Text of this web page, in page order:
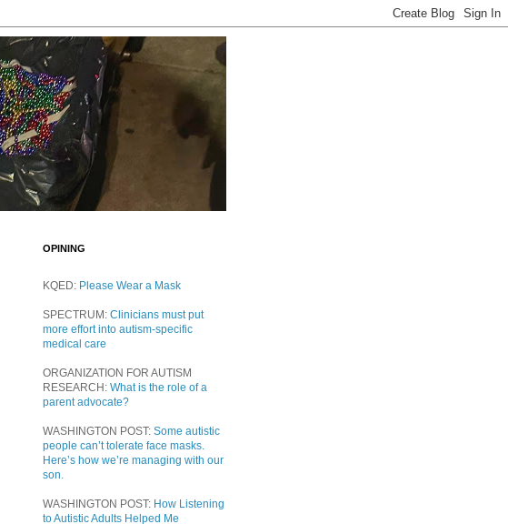
OPINING
KQED: Please Wear a Mask
SPECTRUM: Clinicians must put
more effort into autism-specific
medical care
ORGANIZATION FOR AUTISM
RESEARCH: What is the role of a
parent advocate?
WASHINGTON POST: Some autistic
people can’t tolerate face masks.
Here’s how we’re managing with our
son.
WASHINGTON POST: How Listening
to Autistic Adults Helped Me